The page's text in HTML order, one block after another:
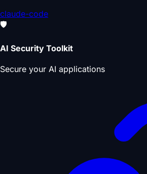
claude-code
🛡️
AI Security Toolkit
Secure your AI applications